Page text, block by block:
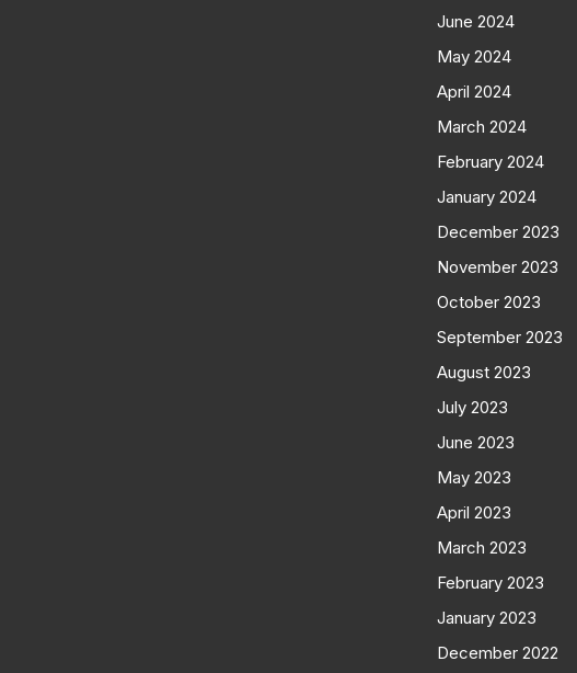
June 2024
May 2024
April 2024
March 2024
February 2024
January 2024
December 2023
November 2023
October 2023
September 2023
August 2023
July 2023
June 2023
May 2023
April 2023
March 2023
February 2023
January 2023
December 2022